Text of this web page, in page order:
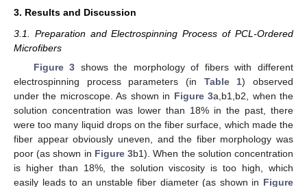
3. Results and Discussion
3.1. Preparation and Electrospinning Process of PCL-Ordered
Microfibers
Figure 3 shows the morphology of fibers with different
electrospinning process parameters (in Table 1) observed
under the microscope. As shown in Figure 3a,b1,b2, when the
solution concentration was lower than 18% in the past, there
were too many liquid drops on the fiber surface, which made the
fiber appear obviously uneven, and the fiber morphology was
poor (as shown in Figure 3b1). When the solution concentration
is higher than 18%, the solution viscosity is too high, which
easily leads to an unstable fiber diameter (as shown in Figure